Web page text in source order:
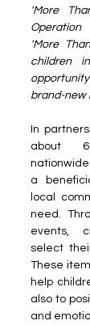
'More
Operation
'More
children
brand-new
In
about
a
local
need.
events,
select
These
help
also to
and